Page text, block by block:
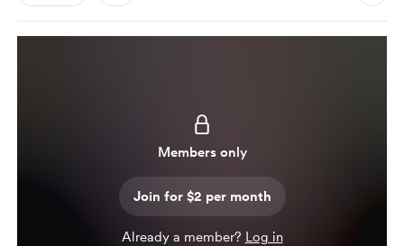
Members only
Join for $2 per month
Already a member? Log in